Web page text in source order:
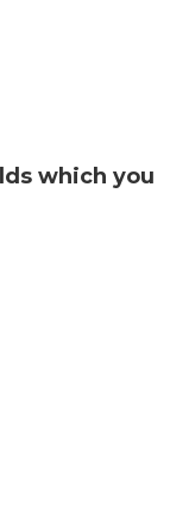
which you